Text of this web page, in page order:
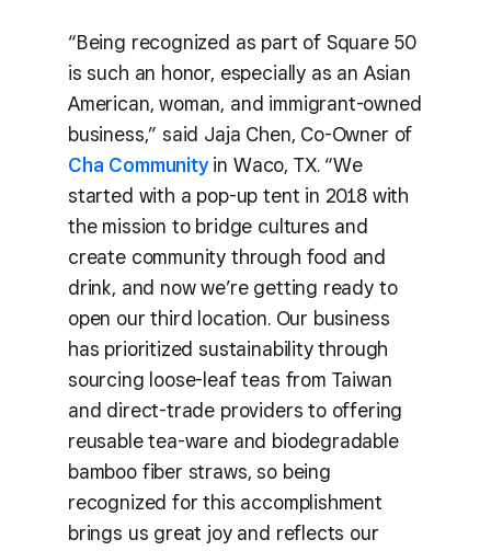
“Being recognized as part of Square 50
is such an honor, especially as an Asian
American, woman, and immigrant-owned
business,” said Jaja Chen, Co-Owner of
Cha Communityin Waco, TX. “We
started with a pop-up tent in 2018 with
the mission to bridge cultures and
create community through food and
drink, and now we’re getting ready to
open our third location. Our business
has prioritized sustainability through
sourcing loose-leaf teas from Taiwan
and direct-trade providers to offering
reusable tea-ware and biodegradable
bamboo fiber straws, so being
recognized for this accomplishment
brings us great joy and reflects our